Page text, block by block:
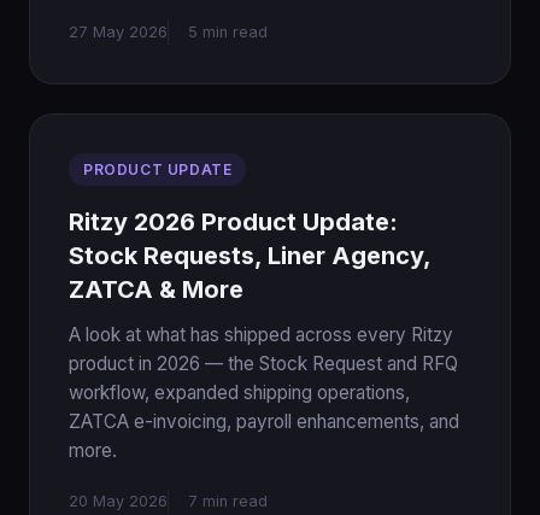
27 May 2026 5 min read
PRODUCT UPDATE
Ritzy 2026 Product Update:
Stock Requests, Liner Agency,
ZATCA & More
A look at what has shipped across every Ritzy
product in 2026 — the Stock Request and RFQ
workflow, expanded shipping operations,
ZATCA e-invoicing, payroll enhancements, and
more.
20 May 2026 7 min read